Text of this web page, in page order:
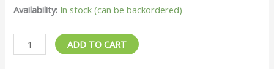
Availability: In stock (can be backordered)
ADD TO CART